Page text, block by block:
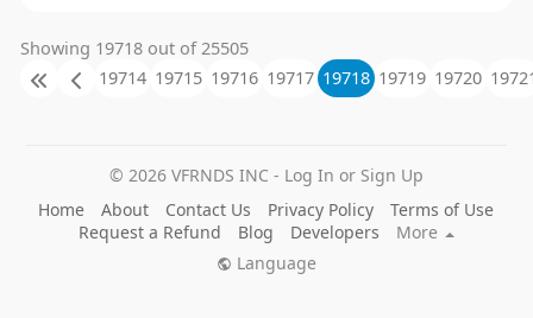
Showing 19718 out of 25505
19714 19715 19716 19717 19718 19719 19720
© 2026 VFRNDS INC - Log In or Sign Up
Home
About Contact Us Privacy Policy
Terms of Use
Request a Refund
Blog Developers
More
Language